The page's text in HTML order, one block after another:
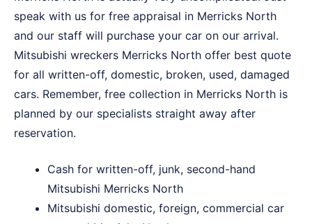
speak with us for free appraisal in Merricks North
and our staff will purchase your car on our arrival.
Mitsubishi wreckers Merricks North offer best quote
for all written-off, domestic, broken, used, damaged
cars. Remember, free collection in Merricks North is
planned by our specialists straight away after
reservation.
Cash for written-off, junk, second-hand
Mitsubishi Merricks North
Mitsubishi domestic, foreign, commercial car